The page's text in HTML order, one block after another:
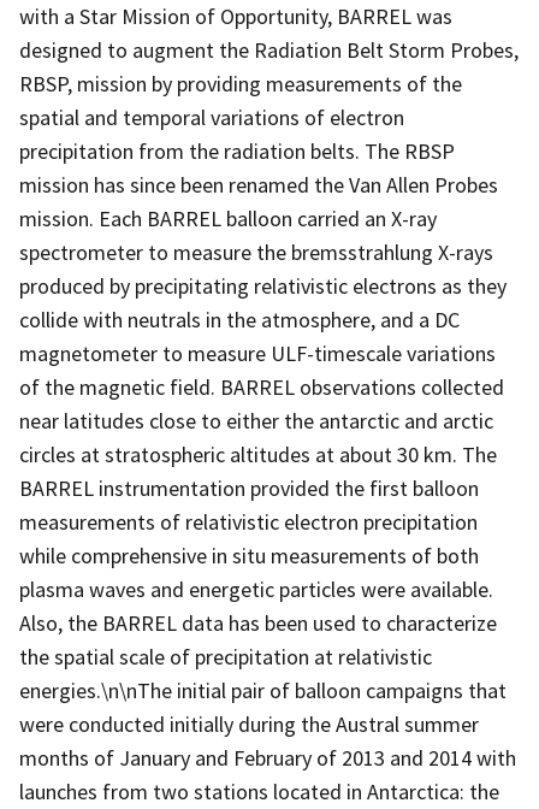
with a Star Mission of Opportunity, BARREL was
designed to augment the Radiation Belt Storm Probes,
RBSP, mission by providing measurements of the
spatial and temporal variations of electron
precipitation from the radiation belts. The RBSP
mission has since been renamed the Van Allen Probes
mission. Each BARREL balloon carried an X-ray
spectrometer to measure the bremsstrahlung X-rays
produced by precipitating relativistic electrons as they
collide with neutrals in the atmosphere, and a DC
magnetometer to measure ULF-timescale variations
of the magnetic field. BARREL observations collected
near latitudes close to either the antarctic and arctic
circles at stratospheric altitudes at about 30 km. The
BARREL instrumentation provided the first balloon
measurements of relativistic electron precipitation
while comprehensive in situ measurements of both
plasma waves and energetic particles were available.
Also, the BARREL data has been used to characterize
the spatial scale of precipitation at relativistic
energies.\n\nThe initial pair of balloon campaigns that
were conducted initially during the Austral summer
months of January and February of 2013 and 2014 with
launches from two stations located in Antarctica: the